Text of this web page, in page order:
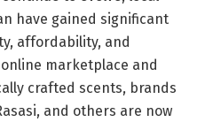
have gained significant
affordability, and
marketplace and
crafted scents, brands
and others are now